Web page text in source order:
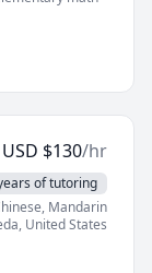
USD $130/hr
of tutoring
, Mandarin
, United States